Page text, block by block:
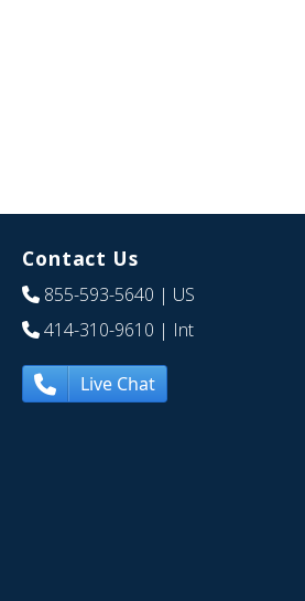
Contact Us
855-593-5640 | US
414-310-9610 | Int
Live Chat